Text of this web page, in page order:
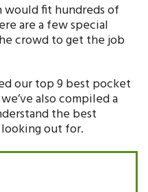
would fit hundreds of
are a few special
crowd to get the job
our top 9 best pocket
also compiled a
the best
out for.